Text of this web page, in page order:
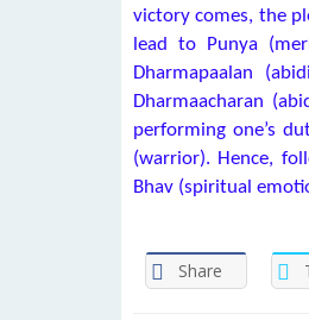
victory comes, the
lead to Punya
Dharmapaalan
Dharmaacharan
performing one’s
(warrior). Hence,
Bhav (spiritual
Share